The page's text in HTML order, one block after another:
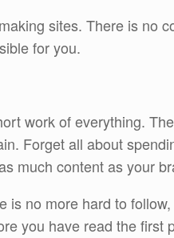
sites. There is no
for you.
work of everything.
Forget all about
much content as your
is no more hard to
you have read the first